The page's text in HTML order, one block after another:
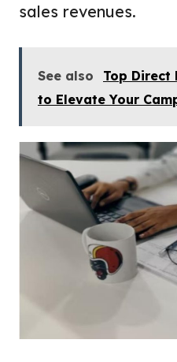
sales revenues.
See also
Top Direct
to Elevate Your